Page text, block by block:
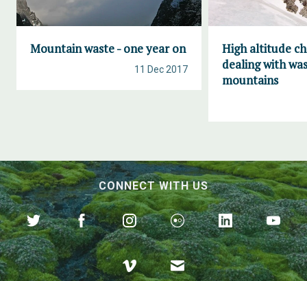
Mountain waste - one year on
11 Dec 2017
High altitude
dealing with
mountains
CONNECT WITH US